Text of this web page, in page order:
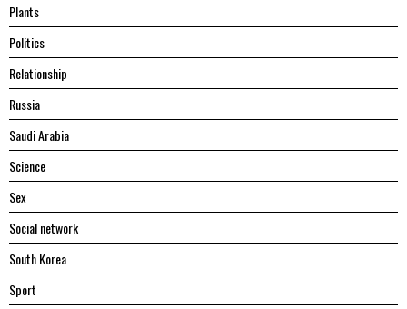
Plants
Politics
Relationship
Russia
Saudi Arabia
Science
Sex
Social network
South Korea
Sport